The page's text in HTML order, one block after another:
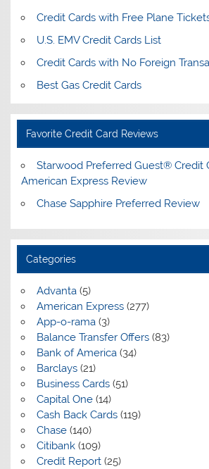
Credit Cards with Free Plane
U.S. EMV Credit Cards List
Credit Cards with No Foreign
Best Gas Credit Cards
Favorite Credit Card Reviews
Starwood Preferred Guest® Credit
American Express Review
Chase Sapphire Preferred Review
Categories
Advanta(5)
American Express(277)
App-o-rama(3)
Balance Transfer Offers(83)
Bank of America(34)
Barclays(21)
Business Cards(51)
Capital One(14)
Cash Back Cards(119)
Chase(140)
Citibank(109)
Credit Report(25)